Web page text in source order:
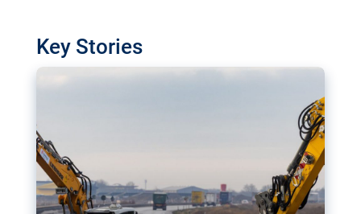
Key Stories
transport projects. Can the EU rev up and steer its
megaprojects over the finish line?